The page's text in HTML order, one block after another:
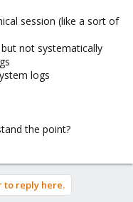
session (like a sort of
not systematically
logs
the point?
to reply here.